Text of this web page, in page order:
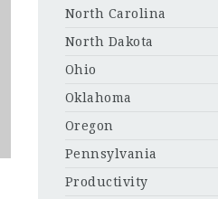
North Carolina
North Dakota
Ohio
Oklahoma
Oregon
Pennsylvania
Productivity